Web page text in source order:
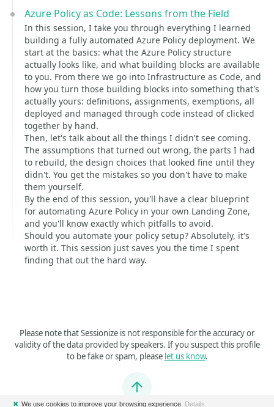
Azure Policy as Code: Lessons from the Field
In this session, I take you through everything I learned
building a fully automated Azure Policy deployment. We
start at the basics: what the Azure Policy structure
actually looks like, and what building blocks are available
to you. From there we go into Infrastructure as Code, and
how you turn those building blocks into something that's
actually yours: definitions, assignments, exemptions, all
deployed and managed through code instead of clicked
together by hand.
Then, let's talk about all the things I didn't see coming.
The assumptions that turned out wrong, the parts I had
to rebuild, the design choices that looked fine until they
didn't. You get the mistakes so you don't have to make
them yourself.
By the end of this session, you'll have a clear blueprint
for automating Azure Policy in your own Landing Zone,
and you'll know exactly which pitfalls to avoid.
Should you automate your policy setup? Absolutely, it's
worth it. This session just saves you the time I spent
finding that out the hard way.
Please note that Sessionize is not responsible for the accuracy or
validity of the data provided by speakers. If you suspect this profile
to be fake or spam, please let us know.
Jump to top
✖ We use cookies to improve your browsing experience. Details